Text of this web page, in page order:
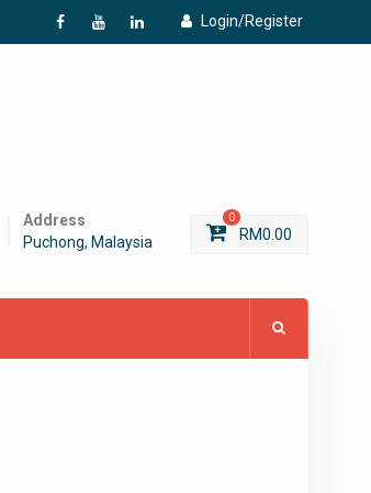
Login/Register
f
Y L
Address
Puchong, Malaysia
0
RM0.00